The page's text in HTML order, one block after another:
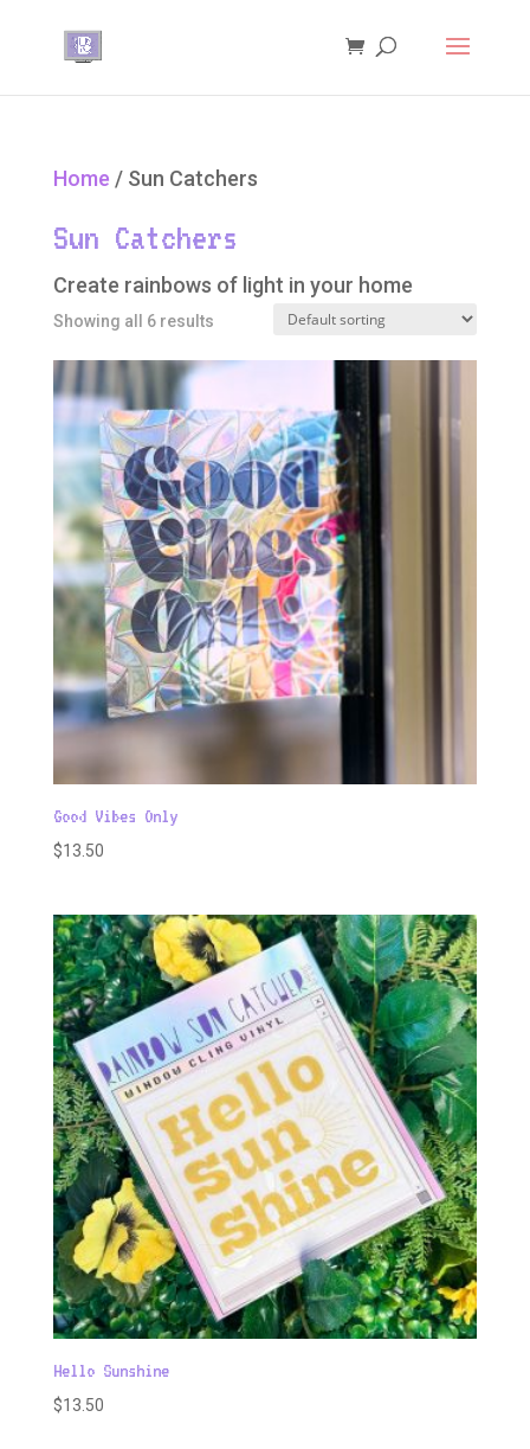
Home / Sun Catchers
Sun Catchers
Create rainbows of light in your home
Showing all 6 results
Good Vibes Only
$13.50
Hello Sunshine
$13.50